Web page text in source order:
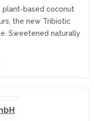
plant-based coconut
the new Tribiotic
Sweetened naturally